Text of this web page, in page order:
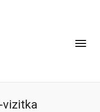
vizitka